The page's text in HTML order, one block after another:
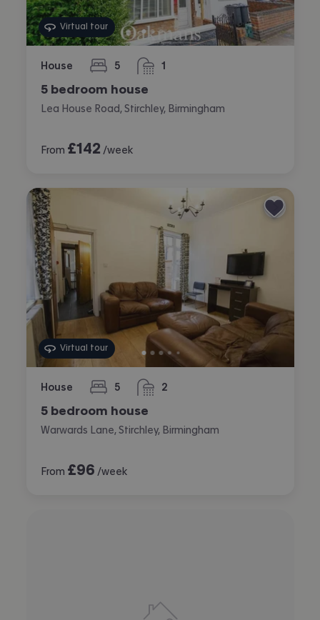
Virtual tour
House 5
bedrooms 1
bathroom
5 bedroom house
Lea House Road, Stirchley, Birmingham
From £142 /week
Virtual tour
House 5
bedrooms 2
bathrooms
5 bedroom house
Warwards Lane, Stirchley, Birmingham
From £96 /week